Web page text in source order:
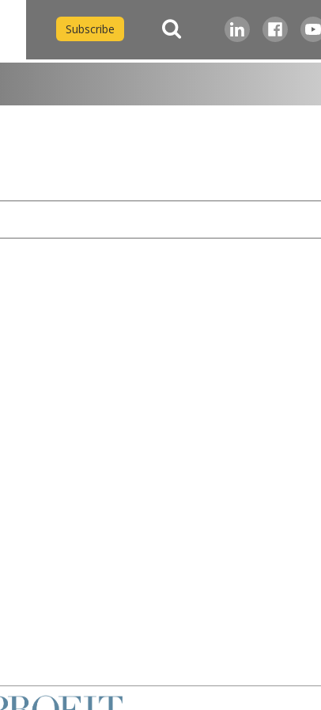
Subscribe